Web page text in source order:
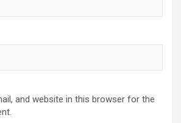
and website in this browser for the